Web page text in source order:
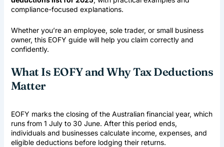
compliance-focused explanations.
Whether you’re an employee, sole trader, or small business
owner, this EOFY guide will help you claim correctly and
confidently.
What Is EOFY and Why Tax Deductions
Matter
EOFY marks the closing of the Australian financial year, which
runs from 1 July to 30 June. After this period ends,
individuals and businesses calculate income, expenses, and
eligible deductions before lodging their returns.